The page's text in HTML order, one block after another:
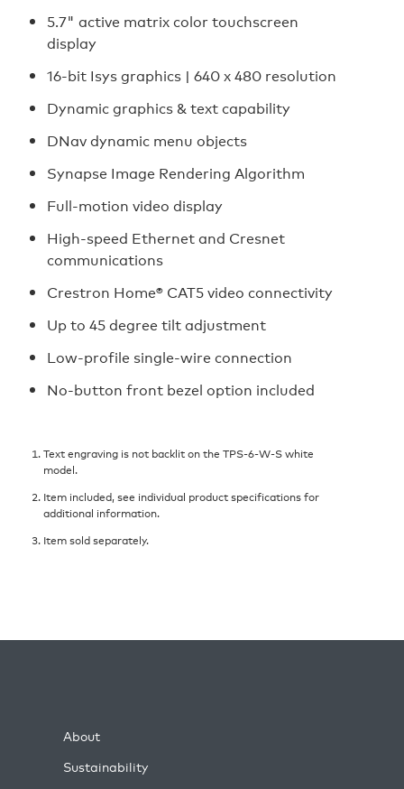
5.7" active matrix color touchscreen
display
16-bit Isys graphics | 640 x 480 resolution
Dynamic graphics & text capability
DNav dynamic menu objects
Synapse Image Rendering Algorithm
Full-motion video display
High-speed Ethernet and Cresnet
communications
Crestron Home® CAT5 video connectivity
Up to 45 degree tilt adjustment
Low-profile single-wire connection
No-button front bezel option included
Text engraving is not backlit on the TPS-6-W-S white
model.
Item included, see individual product specifications for
additional information.
Item sold separately.
About
Sustainability